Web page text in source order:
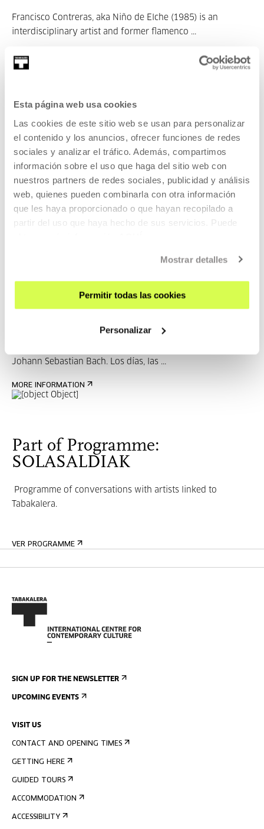
Esta página web usa cookies
Las cookies de este sitio web se usan para personalizar
el contenido y los anuncios, ofrecer funciones de redes
sociales y analizar el tráfico. Además, compartimos
información sobre el uso que haga del sitio web con
nuestros partners de redes sociales, publicidad y análisis
web, quienes pueden combinarla con otra información
que les haya proporcionado o que hayan recopilado a
partir del uso que haya hecho de sus servicios. Puede
Mostrar detalles
Permitir todas las cookies
Personalizar
Francisco Contreras, aka Niño de Elche (1985) is an
interdisciplinary artist and former flamenco ...
MORE INFORMATION
Lesaka, 1975.
Xabier Erkizia is a researcher, artist and sound producer. In
recent ...
Ramón Andrés
Johann Sebastian Bach. Los días, las ...
MORE INFORMATION
Part of Programme:
SOLASALDIAK
Programme of conversations with artists linked to
Tabakalera.
VER PROGRAMME
SIGN UP FOR THE NEWSLETTER
UPCOMING EVENTS
VISIT US
CONTACT AND OPENING TIMES
GETTING HERE
GUIDED TOURS
ACCOMMODATION
ACCESSIBILITY